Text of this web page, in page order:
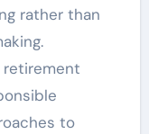
rather than
to